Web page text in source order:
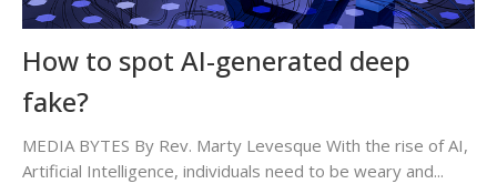
How to spot AI-generated deep
fake?
MEDIA BYTES By Rev. Marty Levesque With the rise of AI,
Artificial Intelligence, individuals need to be weary and...